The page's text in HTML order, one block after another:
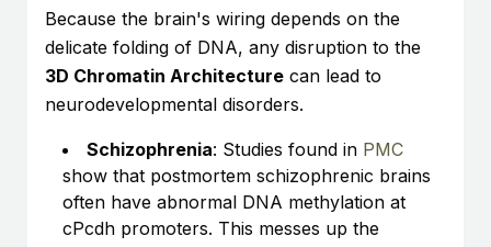
Because the brain's wiring depends on the
delicate folding of DNA, any disruption to the
3D Chromatin Architecture can lead to
neurodevelopmental disorders.
Schizophrenia: Studies found in PMC
show that postmortem schizophrenic brains
often have abnormal DNA methylation at
cPcdh promoters. This messes up the